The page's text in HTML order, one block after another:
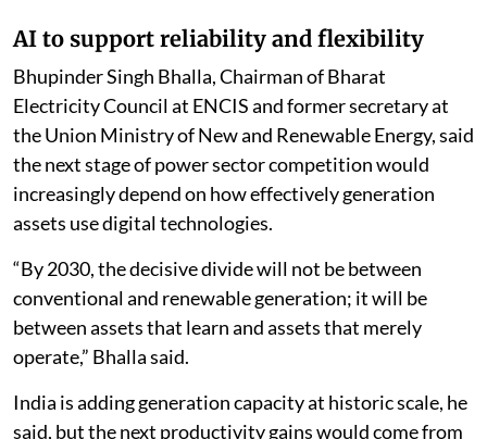
research institutions and capital providers to develop
a common approach centred on trusted data,
responsible AI and scalable deployment.
The objective, he said, should be to ensure that AI
improves reliability, reduces costs, strengthens safety,
accelerates decarbonisation and advances energy
AI to support reliability and flexibility
Bhupinder Singh Bhalla, Chairman of Bharat
Electricity Council at ENCIS and former secretary at
the Union Ministry of New and Renewable Energy, said
the next stage of power sector competition would